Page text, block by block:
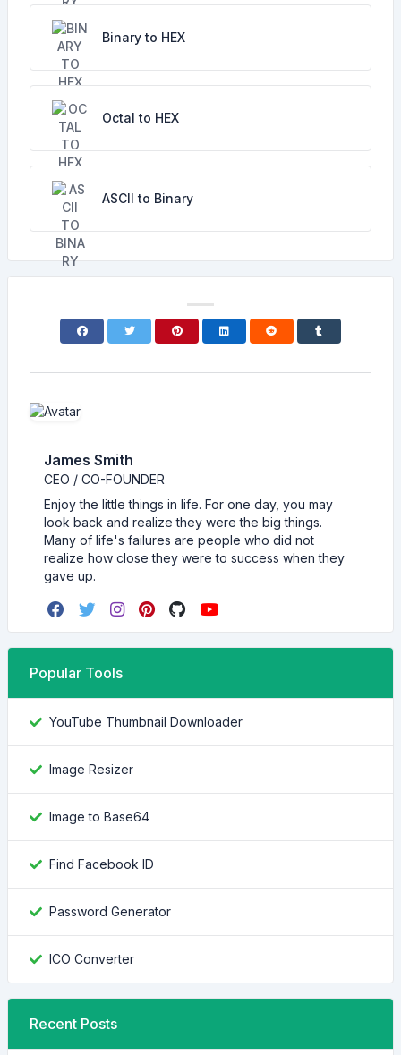
Binary to HEX
Octal to HEX
ASCII to Binary
James Smith
CEO / CO-FOUNDER
Enjoy the little things in life. For one day, you may
look back and realize they were the big things.
Many of life's failures are people who did not
realize how close they were to success when they
gave up.
Popular Tools
YouTube Thumbnail Downloader
Image Resizer
Image to Base64
Find Facebook ID
Password Generator
ICO Converter
Recent Posts